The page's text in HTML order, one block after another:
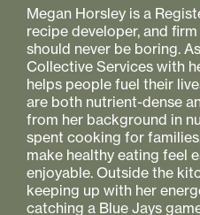
Megan Horsley is a
recipe developer, and
should never be boring.
Collective Services with
helps people fuel their
are both nutrient-dense
from her background in
spent cooking for
make healthy eating feel
enjoyable. Outside the
keeping up with her
catching a Blue Jays